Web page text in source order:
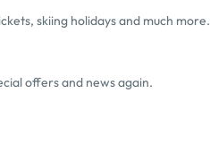
skiing holidays and much more.
offers and news again.